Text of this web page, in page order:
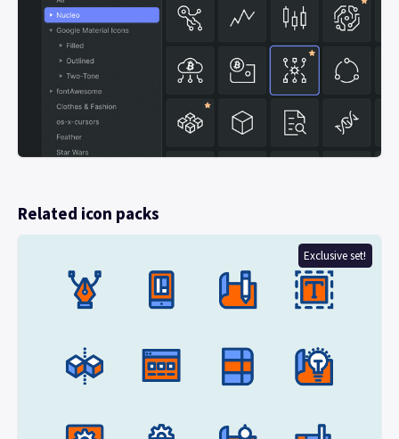
Related icon packs
Exclusive set!